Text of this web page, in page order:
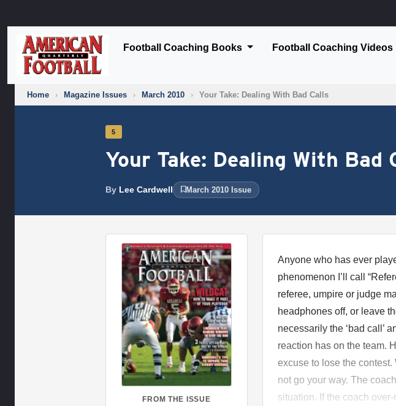
Football Coaching Books Football Coaching Videos
Home › Magazine Issues › March 2010 › Your Take: Dealing With Bad Calls
5
Your Take: Dealing With Bad
By Lee Cardwell March 2010 Issue
FROM THE ISSUE
Anyone who has ever
phenomenon I’ll call
referee, umpire or judge
headphones off, or leave
necessarily the ‘bad call’
reaction has on the team.
excuse to lose the contest.
not go your way. The
situation. If the coach